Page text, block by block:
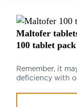
Maltofer
100 tablet pack
Remember, it
deficiency with